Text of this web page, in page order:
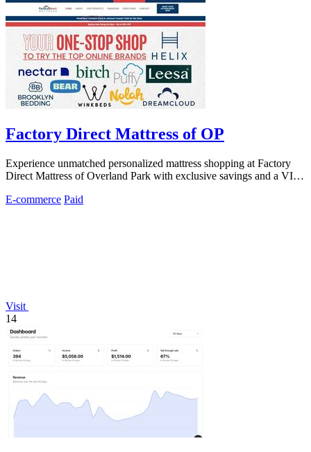
Factory Direct Mattress of OP
Experience unmatched personalized mattress shopping at Factory
Direct Mattress of Overland Park with exclusive savings and a VIP,
E-commerce Paid
Visit
14